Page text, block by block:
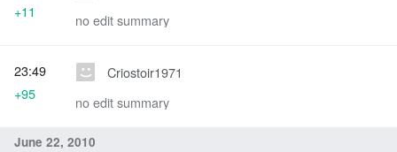
no edit summary
+11
Criostoir1971
no edit summary
23:49
+95
June 22, 2010